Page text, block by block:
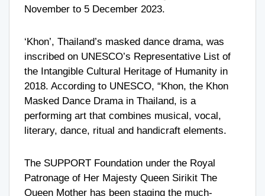
November to 5 December 2023.
‘Khon’, Thailand’s masked dance drama, was
inscribed on UNESCO’s Representative List of
the Intangible Cultural Heritage of Humanity in
2018. According to UNESCO, “Khon, the Khon
Masked Dance Drama in Thailand, is a
performing art that combines musical, vocal,
literary, dance, ritual and handicraft elements.
The SUPPORT Foundation under the Royal
Patronage of Her Majesty Queen Sirikit The
Queen Mother has been staging the much-